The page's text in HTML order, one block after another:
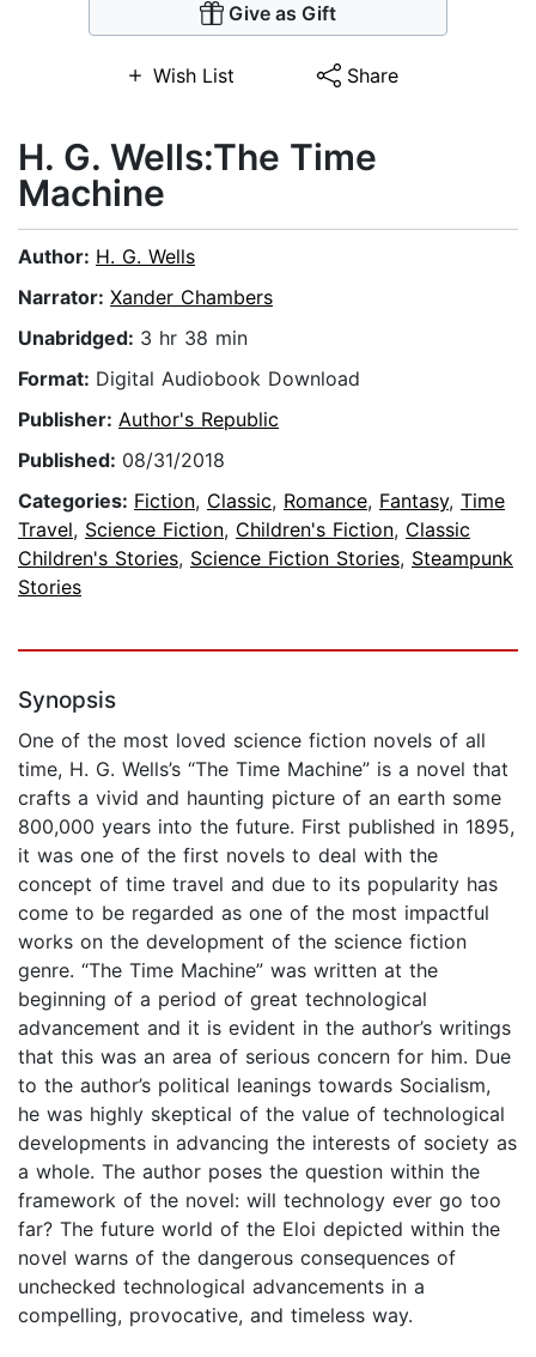
Give as Gift
Wish List Share
H. G. Wells:The Time
Machine
Author: H. G. Wells
Narrator: Xander Chambers
Unabridged: 3 hr 38 min
Format: Digital Audiobook Download
Publisher: Author's Republic
Published: 08/31/2018
Categories: Fiction, Classic, Romance, Fantasy, Time
Travel, Science Fiction, Children's Fiction, Classic
Children's Stories, Science Fiction Stories, Steampunk
Stories
Synopsis
One of the most loved science fiction novels of all
time, H. G. Wells’s “The Time Machine” is a novel that
crafts a vivid and haunting picture of an earth some
800,000 years into the future. First published in 1895,
it was one of the first novels to deal with the
concept of time travel and due to its popularity has
come to be regarded as one of the most impactful
works on the development of the science fiction
genre. “The Time Machine” was written at the
beginning of a period of great technological
advancement and it is evident in the author’s writings
that this was an area of serious concern for him. Due
to the author’s political leanings towards Socialism,
he was highly skeptical of the value of technological
developments in advancing the interests of society as
a whole. The author poses the question within the
framework of the novel: will technology ever go too
far? The future world of the Eloi depicted within the
novel warns of the dangerous consequences of
unchecked technological advancements in a
compelling, provocative, and timeless way.